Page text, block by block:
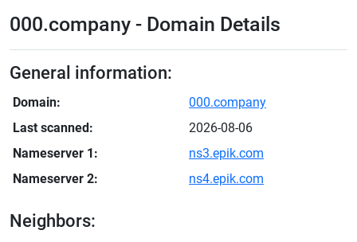
000.company - Domain Details
General information:
Domain:
000.company
Last scanned:
2026-08-06
Nameserver 1:
ns3.epik.com
Nameserver 2:
ns4.epik.com
Neighbors: